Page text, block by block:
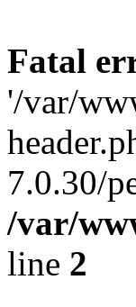
Fatal
'/var/
7.0.30/
/var/
line 2